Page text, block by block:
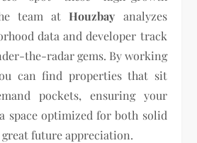
team atHouzbay analyzes
data and developer track
the-radar gems. By working
can find properties that sit
pockets, ensuring your
space optimized for both solid
future appreciation.